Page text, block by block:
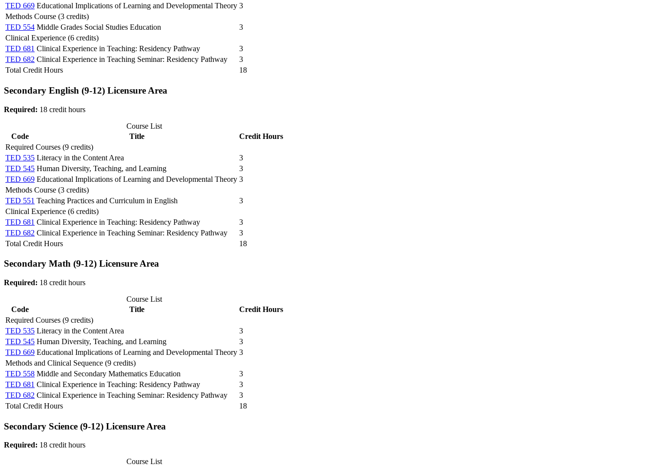
TED 669 Educational Implications of Learning and Developmental Theory 3
Methods Course (3 credits)
TED 554 Middle Grades Social Studies Education
3
Clinical Experience (6 credits)
TED 681 Clinical Experience in Teaching: Residency Pathway
3
TED 682 Clinical Experience in Teaching Seminar: Residency Pathway
3
Total Credit Hours
18
Secondary English (9-12) Licensure Area
Required: 18 credit hours
Course List
Code
Title
Credit Hours
Required Courses (9 credits)
TED 535 Literacy in the Content Area
3
TED 545 Human Diversity, Teaching, and Learning
3
TED 669 Educational Implications of Learning and Developmental Theory 3
Methods Course (3 credits)
TED 551 Teaching Practices and Curriculum in English
3
Clinical Experience (6 credits)
TED 681 Clinical Experience in Teaching: Residency Pathway
3
TED 682 Clinical Experience in Teaching Seminar: Residency Pathway
3
Total Credit Hours
18
Secondary Math (9-12) Licensure Area
Required: 18 credit hours
Course List
Code
Title
Credit Hours
Required Courses (9 credits)
TED 535 Literacy in the Content Area
3
TED 545 Human Diversity, Teaching, and Learning
3
TED 669 Educational Implications of Learning and Developmental Theory 3
Methods and Clinical Sequence (9 credits)
TED 558 Middle and Secondary Mathematics Education
3
TED 681 Clinical Experience in Teaching: Residency Pathway
3
TED 682 Clinical Experience in Teaching Seminar: Residency Pathway
3
Total Credit Hours
18
Secondary Science (9-12) Licensure Area
Required: 18 credit hours
Course List